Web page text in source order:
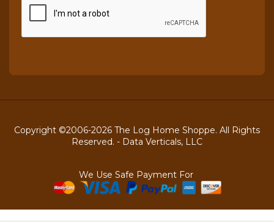
Copyright ©2006-2026 The Log Home Shoppe. All Rights
Reserved. - Data Verticals, LLC
We Use Safe Payment For